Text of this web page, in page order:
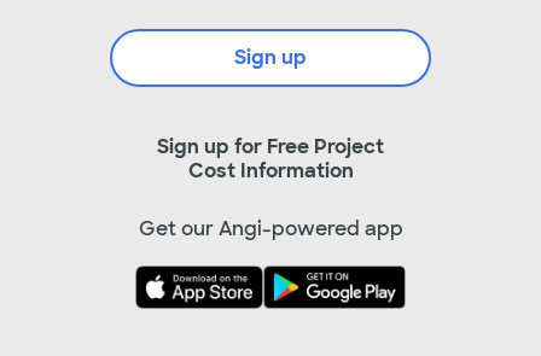
Sign up for Free Project
Cost Information
Sign up
Get our Angi-powered app